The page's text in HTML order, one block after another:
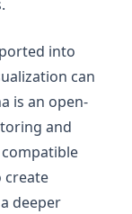
into
can
is an open-
and
create
deeper